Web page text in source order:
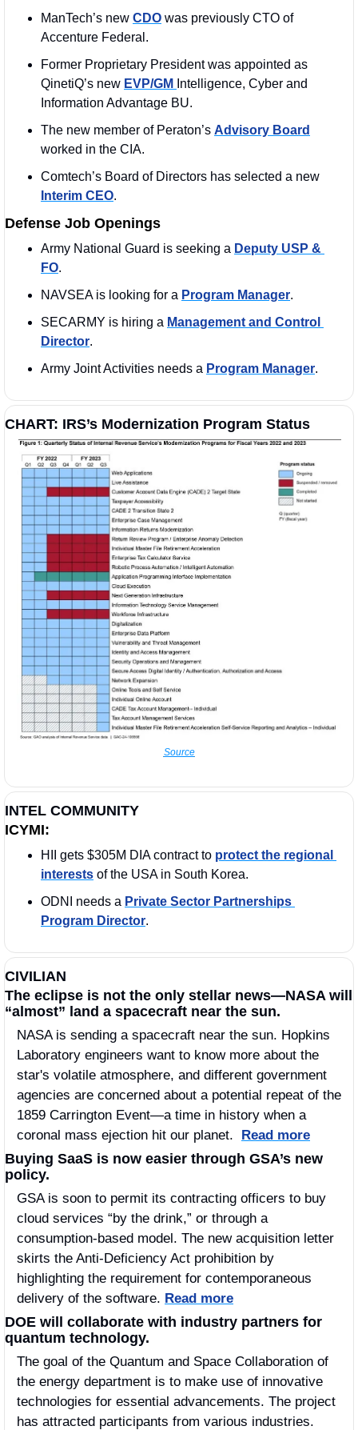
ManTech’s new CDO was previously CTO of
Accenture Federal.
Former Proprietary President was appointed as
QinetiQ’s new EVP/GM
Intelligence, Cyber and
Information Advantage BU.
The new member of Peraton’s Advisory Board
worked in the CIA.
Interim CEO.
Defense Job Openings
Army National Guard is seeking a Deputy USP &
FO.
NAVSEA is looking for a Program Manager.
SECARMY is hiring a Management and Control
Director.
Army Joint Activities needs a Program Manager.
CHART: IRS’s Modernization Program Status
Source
INTEL COMMUNITY
ICYMI:
HII gets $305M DIA contract to protect the regional
interests of the USA in South Korea.
ODNI needs a Private Sector Partnerships
Program Director.
CIVILIAN
The eclipse is not the only stellar news—NASA will
“almost” land a spacecraft near the sun.
NASA is sending a spacecraft near the sun. Hopkins
Laboratory engineers want to know more about the
star's volatile atmosphere, and different government
agencies are concerned about a potential repeat of the
1859 Carrington Event—a time in history when a
coronal mass ejection hit our planet. Read more
Buying SaaS is now easier through GSA’s new
policy.
GSA is soon to permit its contracting officers to buy
cloud services “by the drink,” or through a
consumption-based model. The new acquisition letter
skirts the Anti-Deficiency Act prohibition by
highlighting the requirement for contemporaneous
delivery of the software. Read more
DOE will collaborate with industry partners for
quantum technology.
The goal of the Quantum and Space Collaboration of
the energy department is to make use of innovative
technologies for essential advancements. The project
has attracted participants from various industries.